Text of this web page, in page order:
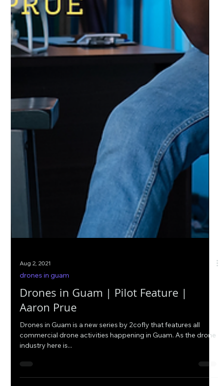
Aug 2, 2021
drones in guam
Drones in Guam | Pilot Feature |
Aaron Prue
Drones in Guam is a new series by 2cofly that features all
commercial drone activities happening in Guam. As the drone
industry here is...